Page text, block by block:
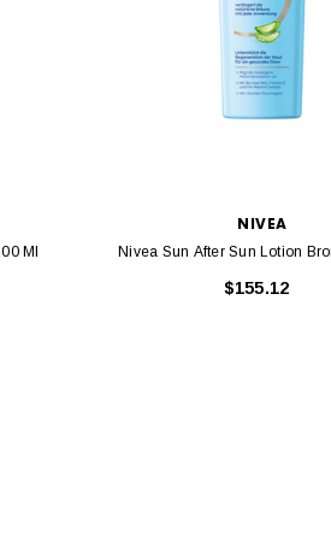
Ml
NIVEA
Nivea Sun After Sun Lotion
$155.12